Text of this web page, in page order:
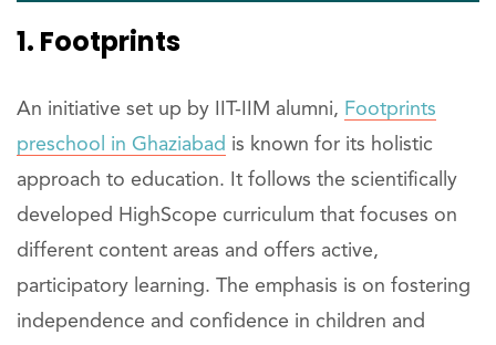
1. Footprints
An initiative set up by IIT-IIM alumni, Footprints
preschool in Ghaziabad is known for its holistic
approach to education. It follows the scientifically
developed HighScope curriculum that focuses on
different content areas and offers active,
participatory learning. The emphasis is on fostering
independence and confidence in children and